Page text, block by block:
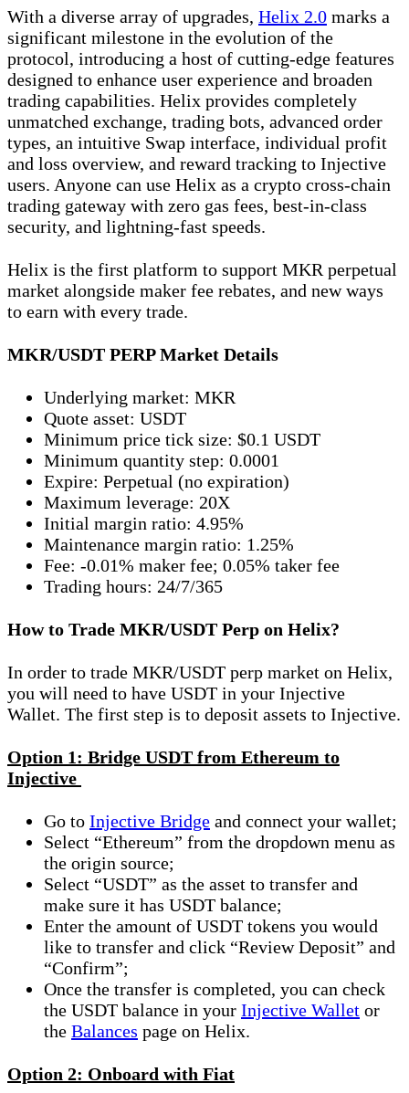
With a diverse array of upgrades, Helix 2.0 marks a
significant milestone in the evolution of the
protocol, introducing a host of cutting-edge features
designed to enhance user experience and broaden
trading capabilities. Helix provides completely
unmatched exchange, trading bots, advanced order
types, an intuitive Swap interface, individual profit
and loss overview, and reward tracking to Injective
users. Anyone can use Helix as a crypto cross-chain
trading gateway with zero gas fees, best-in-class
security, and lightning-fast speeds.
Helix is the first platform to support MKR perpetual
market alongside maker fee rebates, and new ways
to earn with every trade.
MKR/USDT PERP Market Details
Underlying market: MKR
Quote asset: USDT
Minimum price tick size: $0.1 USDT
Minimum quantity step: 0.0001
Expire: Perpetual (no expiration)
Maximum leverage: 20X
Initial margin ratio: 4.95%
Maintenance margin ratio: 1.25%
Fee: -0.01% maker fee; 0.05% taker fee
Trading hours: 24/7/365
How to Trade MKR/USDT Perp on Helix?
In order to trade MKR/USDT perp market on Helix,
you will need to have USDT in your Injective
Wallet. The first step is to deposit assets to Injective.
Option 1: Bridge USDT from Ethereum to
Injective
Go to Injective Bridge and connect your wallet;
Select “Ethereum” from the dropdown menu as
the origin source;
Select “USDT” as the asset to transfer and
make sure it has USDT balance;
Enter the amount of USDT tokens you would
like to transfer and click “Review Deposit” and
“Confirm”;
Once the transfer is completed, you can check
the USDT balance in your Injective Wallet or
the Balances page on Helix.
Option 2: Onboard with Fiat